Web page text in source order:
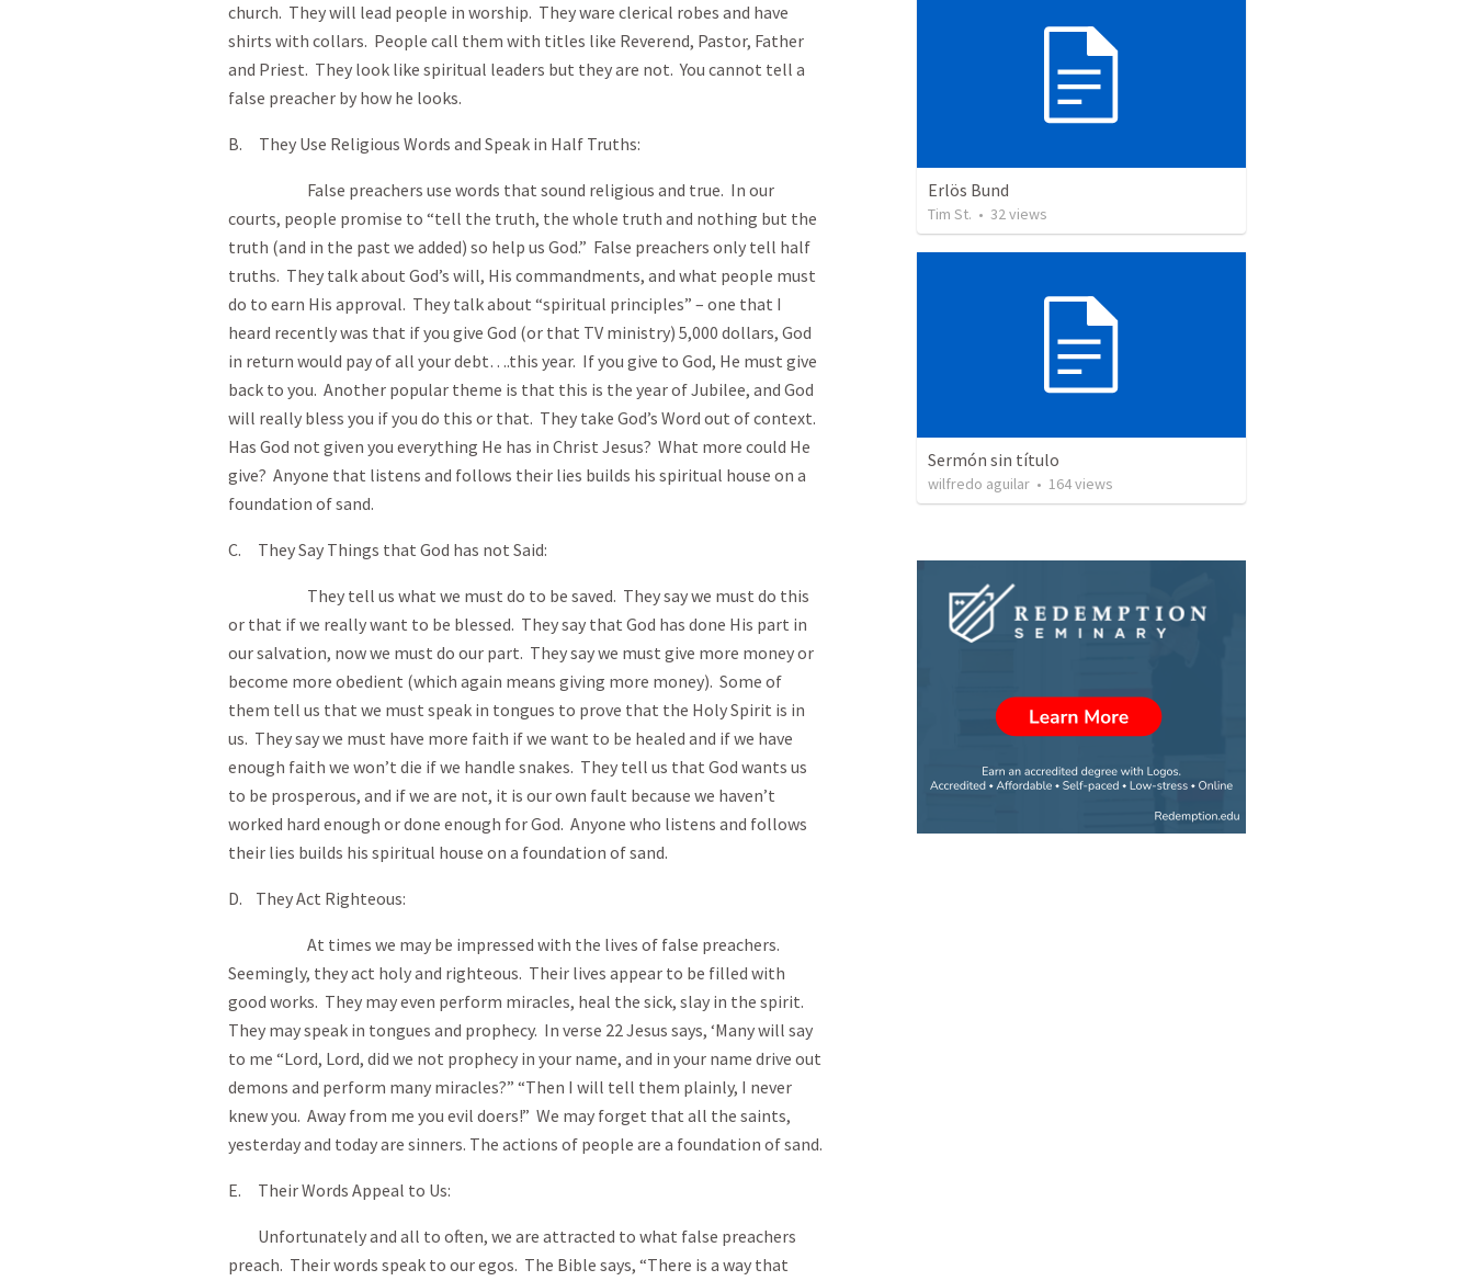
church. They will lead people in worship. They ware clerical robes and have
shirts with collars. People call them with titles like Reverend, Pastor, Father
and Priest. They look like spiritual leaders but they are not. You cannot tell a
false preacher by how he looks.
B. They Use Religious Words and Speak in Half Truths:
False preachers use words that sound religious and true. In our
courts, people promise to “tell the truth, the whole truth and nothing but the
truth (and in the past we added) so help us God.” False preachers only tell half
truths. They talk about God’s will, His commandments, and what people must
do to earn His approval. They talk about “spiritual principles” – one that I
heard recently was that if you give God (or that TV ministry) 5,000 dollars, God
in return would pay of all your debt….this year. If you give to God, He must give
back to you. Another popular theme is that this is the year of Jubilee, and God
will really bless you if you do this or that. They take God’s Word out of context.
Has God not given you everything He has in Christ Jesus? What more could He
give? Anyone that listens and follows their lies builds his spiritual house on a
foundation of sand.
C. They Say Things that God has not Said:
They tell us what we must do to be saved. They say we must do this
or that if we really want to be blessed. They say that God has done His part in
our salvation, now we must do our part. They say we must give more money or
become more obedient (which again means giving more money). Some of
them tell us that we must speak in tongues to prove that the Holy Spirit is in
us. They say we must have more faith if we want to be healed and if we have
enough faith we won’t die if we handle snakes. They tell us that God wants us
to be prosperous, and if we are not, it is our own fault because we haven’t
worked hard enough or done enough for God. Anyone who listens and follows
their lies builds his spiritual house on a foundation of sand.
D. They Act Righteous:
At times we may be impressed with the lives of false preachers.
Seemingly, they act holy and righteous. Their lives appear to be filled with
good works. They may even perform miracles, heal the sick, slay in the spirit.
They may speak in tongues and prophecy. In verse 22 Jesus says, ‘Many will say
to me “Lord, Lord, did we not prophecy in your name, and in your name drive out
demons and perform many miracles?” “Then I will tell them plainly, I never
knew you. Away from me you evil doers!” We may forget that all the saints,
yesterday and today are sinners. The actions of people are a foundation of sand.
E. Their Words Appeal to Us:
Unfortunately and all to often, we are attracted to what false preachers
preach. Their words speak to our egos. The Bible says, “There is a way that
Erlös Bund
Tim St. • 32views
Sermón sin título
wilfredo aguilar • 164views